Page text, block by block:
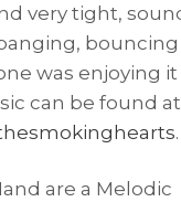
very tight,
bouncing
was enjoying it
can be found at
.
are a Melodic